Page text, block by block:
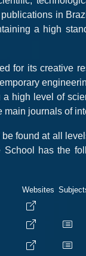
in
a high
for its creative
high level of
journals of
found at all
has the
Websites